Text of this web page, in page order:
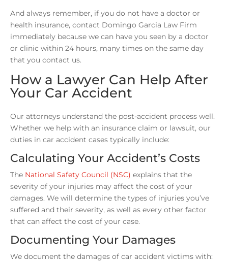
And always remember, if you do not have a doctor or
health insurance, contact Domingo Garcia Law Firm
immediately because we can have you seen by a doctor
or clinic within 24 hours, many times on the same day
that you contact us.
How a Lawyer Can Help After
Your Car Accident
Our attorneys understand the post-accident process well.
Whether we help with an insurance claim or lawsuit, our
duties in car accident cases typically include:
Calculating Your Accident’s Costs
The National Safety Council (NSC) explains that the
severity of your injuries may affect the cost of your
damages. We will determine the types of injuries you’ve
suffered and their severity, as well as every other factor
that can affect the cost of your case.
Documenting Your Damages
We document the damages of car accident victims with: